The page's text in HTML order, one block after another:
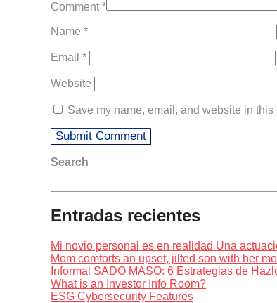
Comment *
Name *
Email *
Website
Save my name, email, and website in
Search
Entradas recientes
Mi novio personal es en realidad Una
Mom comforts an upset, jilted son with her
Informal SADO MASO: 6 Estrategias de
What is an Investor Info Room?
ESG Cybersecurity Features